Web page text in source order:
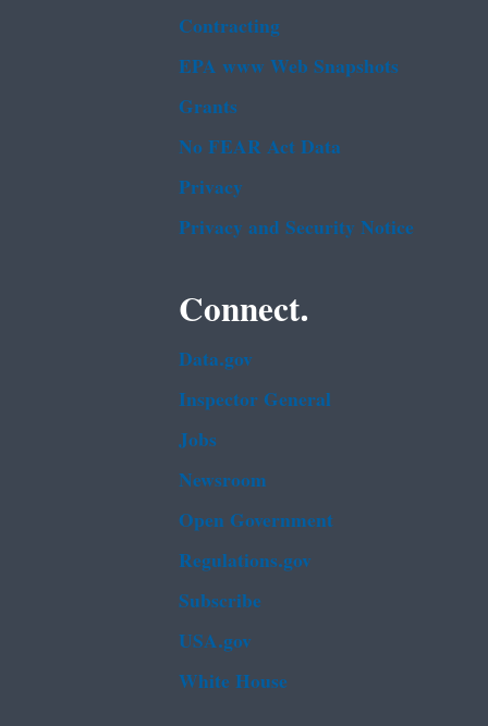
Contracting
EPA www Web Snapshots
Grants
No FEAR Act Data
Privacy
Privacy and Security Notice
Connect.
Data.gov
Inspector General
Jobs
Newsroom
Open Government
Regulations.gov
Subscribe
USA.gov
White House